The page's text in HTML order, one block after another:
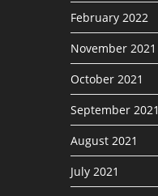
February 2022
November 2021
October 2021
September 2021
August 2021
July 2021